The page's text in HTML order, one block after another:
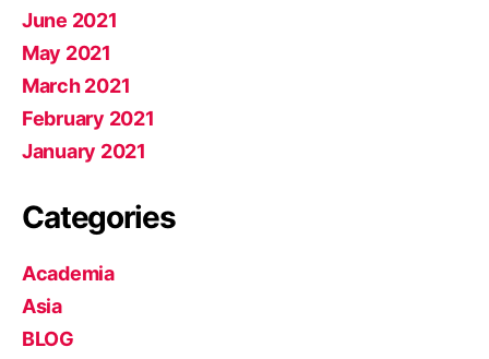
June 2021
May 2021
March 2021
February 2021
January 2021
Categories
Academia
Asia
BLOG